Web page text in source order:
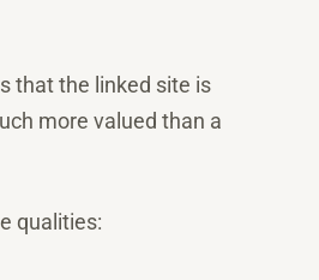
that the linked site is
more valued than a
qualities: